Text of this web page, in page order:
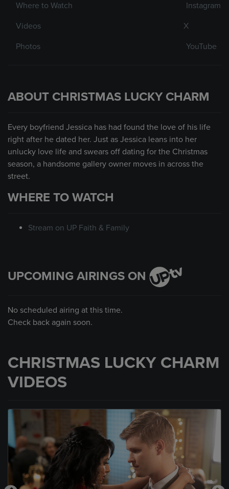
Where to Watch
Videos
Photos
Instagram
X
YouTube
ABOUT CHRISTMAS LUCKY CHARM
Every boyfriend Jessica has had found the love of his life
right after he dated her. Just as Jessica leans into her
unlucky love life and swears off dating for the Christmas
season, a handsome gallery owner moves in across the
street.
WHERE TO WATCH
Stream on UP Faith & Family
UPCOMING AIRINGS ON
No scheduled airing at this time.
Check back again soon.
CHRISTMAS LUCKY CHARM
VIDEOS